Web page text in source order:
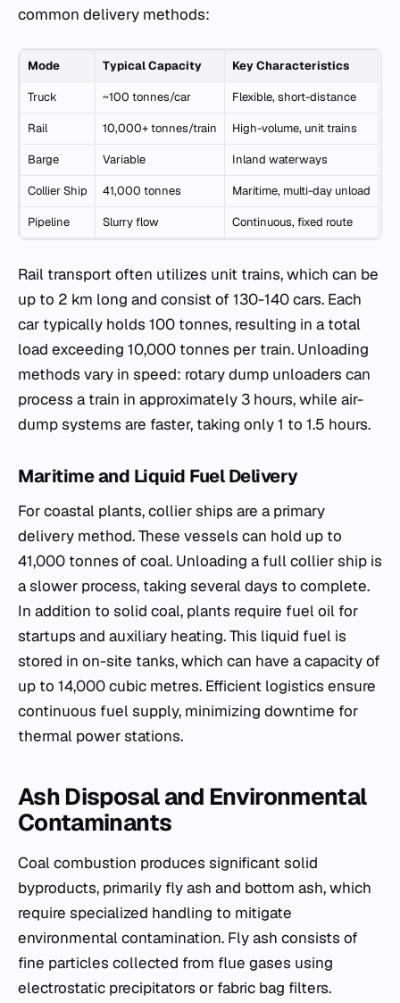
common delivery methods:
Mode Typical Capacity Key Characteristics
Truck ~100 tonnes/car Flexible, short-distance
Rail 10,000+ tonnes/train High-volume, unit trains
Barge Variable Inland waterways
Collier Ship 41,000 tonnes Maritime, multi-day unload
Pipeline Slurry flow Continuous, fixed route
Rail transport often utilizes unit trains, which can be
up to 2 km long and consist of 130-140 cars. Each
car typically holds 100 tonnes, resulting in a total
load exceeding 10,000 tonnes per train. Unloading
methods vary in speed: rotary dump unloaders can
process a train in approximately 3 hours, while air-
dump systems are faster, taking only 1 to 1.5 hours.
Maritime and Liquid Fuel Delivery
For coastal plants, collier ships are a primary
delivery method. These vessels can hold up to
41,000 tonnes of coal. Unloading a full collier ship is
a slower process, taking several days to complete.
In addition to solid coal, plants require fuel oil for
startups and auxiliary heating. This liquid fuel is
stored in on-site tanks, which can have a capacity of
up to 14,000 cubic metres. Efficient logistics ensure
continuous fuel supply, minimizing downtime for
thermal power stations.
Ash Disposal and Environmental
Contaminants
Coal combustion produces significant solid
byproducts, primarily fly ash and bottom ash, which
require specialized handling to mitigate
environmental contamination. Fly ash consists of
fine particles collected from flue gases using
electrostatic precipitators or fabric bag filters.